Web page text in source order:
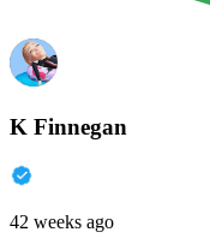
K Finnegan
42 weeks ago